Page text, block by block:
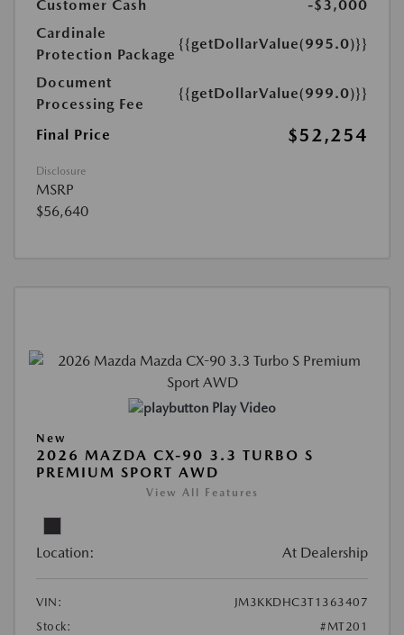
Customer Cash
-$3,000
Cardinale
Protection Package
{{getDollarValue(995.0)}}
Document
Processing Fee
{{getDollarValue(999.0)}}
Final Price $52,254
Disclosure
MSRP
$56,640
Play Video
New
2026 MAZDA CX-90 3.3 TURBO S
PREMIUM SPORT AWD
View All Features
Location: At Dealership
VIN:
JM3KKDHC3T1363407
Stock:
#MT201